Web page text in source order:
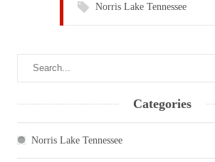
Norris Lake Tennessee
Categories
Norris Lake Tennessee